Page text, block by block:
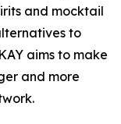
and mocktail
to
aims to make
and more